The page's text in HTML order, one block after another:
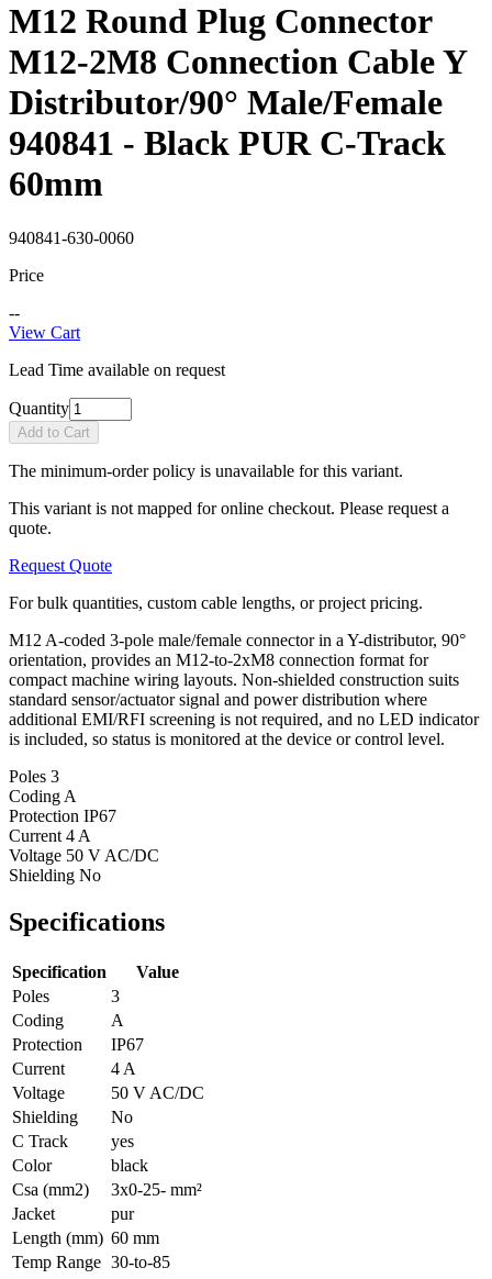
M12 Round Plug Connector
M12-2M8 Connection Cable Y
Distributor/90° Male/Female
940841 - Black PUR C-Track
60mm
940841-630-0060
Price
--
View Cart
Lead Time available on request
Quantity
Add to Cart
The minimum-order policy is unavailable for this variant.
This variant is not mapped for online checkout. Please request a
quote.
Request Quote
For bulk quantities, custom cable lengths, or project pricing.
M12 A-coded 3-pole male/female connector in a Y-distributor, 90°
orientation, provides an M12-to-2xM8 connection format for
compact machine wiring layouts. Non-shielded construction suits
standard sensor/actuator signal and power distribution where
additional EMI/RFI screening is not required, and no LED indicator
is included, so status is monitored at the device or control level.
Poles 3
Coding A
Protection IP67
Current 4 A
Voltage 50 V AC/DC
Shielding No
Specifications
Specification
Value
Poles
3
Coding
A
Protection
IP67
Current
4 A
Voltage
50 V AC/DC
Shielding
No
C Track
yes
Color
black
Csa (mm2)
3x0-25- mm²
Jacket
pur
Length (mm) 60 mm
Temp Range 30-to-85